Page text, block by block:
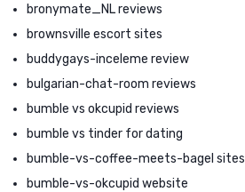
bronymate_NL reviews
brownsville escort sites
buddygays-inceleme review
bulgarian-chat-room reviews
bumble vs okcupid reviews
bumble vs tinder for dating
bumble-vs-coffee-meets-bagel sites
bumble-vs-okcupid website